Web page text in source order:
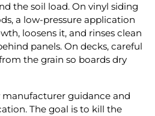
the soil load. On vinyl siding
a low-pressure application
loosens it, and rinses clean
panels. On decks, careful
the grain so boards dry
guidance and
The goal is to kill the